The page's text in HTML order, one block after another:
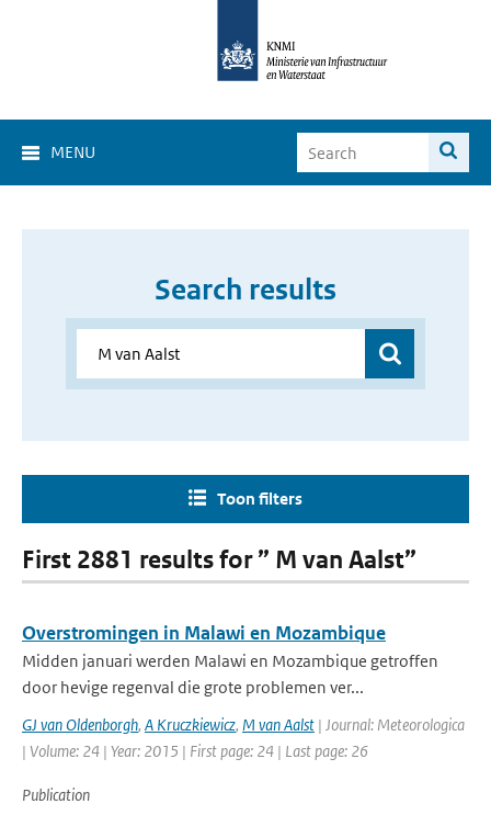
MENU
Search results
Toon filters
First 2881 results for ” M van Aalst”
Overstromingen in Malawi en Mozambique
Midden januari werden Malawi en Mozambique getroffen
door hevige regenval die grote problemen ver...
GJ van Oldenborgh, A Kruczkiewicz, M van Aalst | Journal: Meteorologica
| Volume: 24 | Year: 2015 | First page: 24 | Last page: 26
Publication